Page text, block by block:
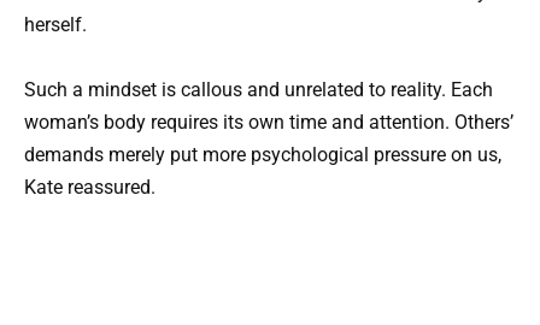
herself.
Such a mindset is callous and unrelated to reality. Each
woman’s body requires its own time and attention. Others’
demands merely put more psychological pressure on us,
Kate reassured.